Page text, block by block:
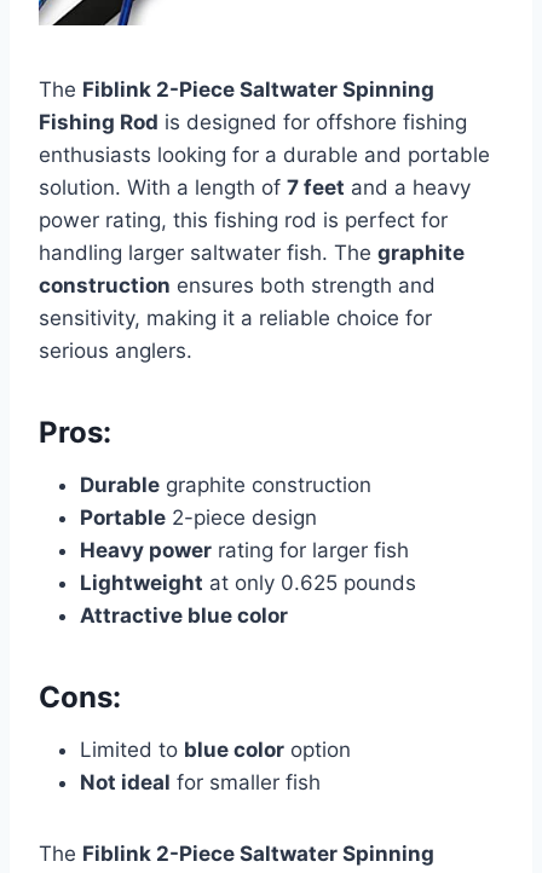
The Fiblink 2-Piece Saltwater Spinning
Fishing Rod is designed for offshore fishing
enthusiasts looking for a durable and portable
solution. With a length of 7 feet and a heavy
power rating, this fishing rod is perfect for
handling larger saltwater fish. The graphite
construction ensures both strength and
sensitivity, making it a reliable choice for
serious anglers.
Pros:
Durable graphite construction
Portable 2-piece design
Heavy power rating for larger fish
Lightweight at only 0.625 pounds
Attractive blue color
Cons:
Limited to blue color option
Not ideal for smaller fish
The Fiblink 2-Piece Saltwater Spinning